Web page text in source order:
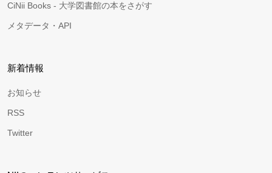
CiNii Books - 大学図書館の本をさがす
メタデータ・API
新着情報
お知らせ
RSS
Twitter